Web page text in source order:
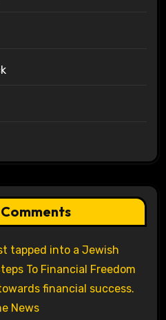
tapped into a Jewish
To Financial Freedom
financial success.
News